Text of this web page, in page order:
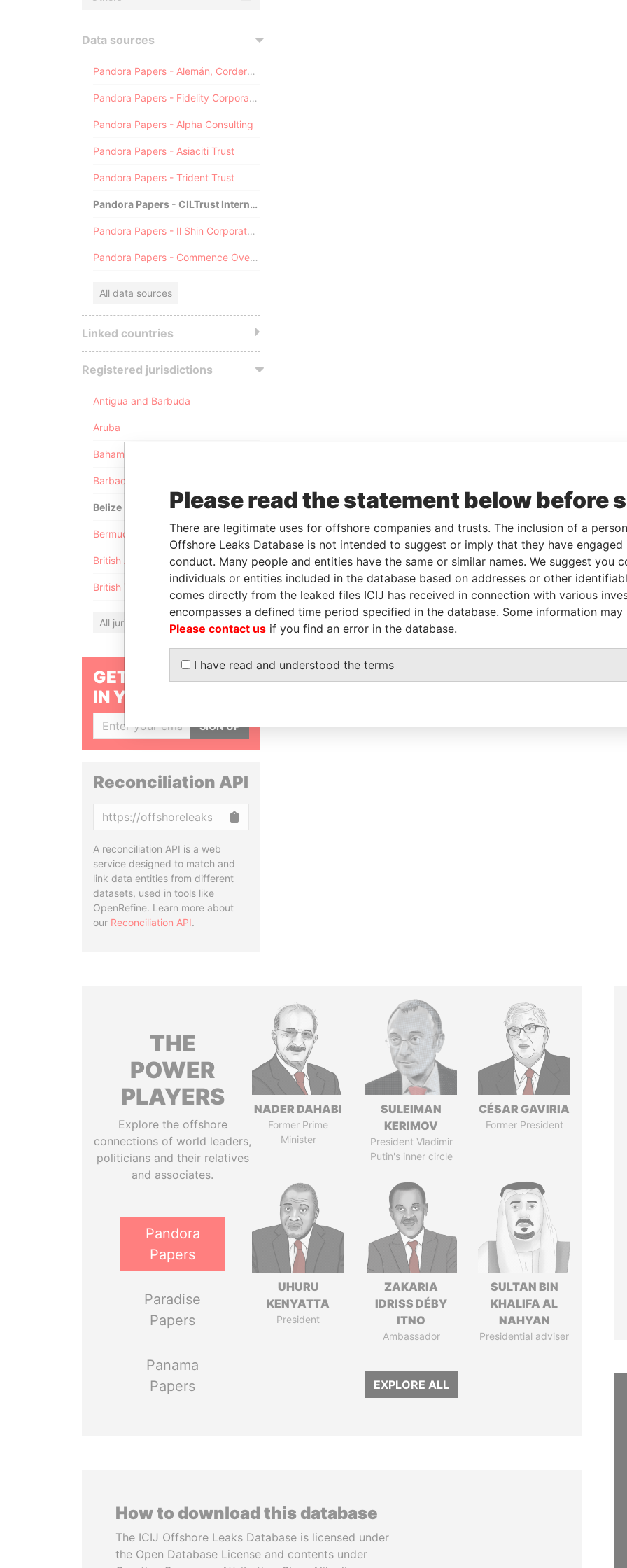
Data sources
Pandora Papers - Alemán, Cordero, Galindo & Lee (Alcogal)
Pandora Papers - Fidelity Corporate Services
Pandora Papers - Alpha Consulting
Pandora Papers - Asiaciti Trust
Pandora Papers - Trident Trust
Pandora Papers - CILTrust International
Pandora Papers - Il Shin Corporate Consulting Limited
Pandora Papers - Commence Overseas
All data sources
Linked countries
Registered jurisdictions
Antigua and Barbuda
Aruba
Bahamas
Barbados
Belize
Bermuda
British Anguilla
British Virgin Islands
All jurisdictions
GET OUR STORIES
IN YOUR INBOX
SIGN UP
Reconciliation API
A reconciliation API is a web
service designed to match and
link data entities from different
datasets, used in tools like
OpenRefine. Learn more about
our Reconciliation API.
THE
POWER
PLAYERS
Explore the offshore
connections of world leaders,
politicians and their relatives
and associates.
Pandora
Papers
Paradise
Papers
Panama
Papers
NADER DAHABI
Former Prime
Minister
SULEIMAN
KERIMOV
President Vladimir
Putin's inner circle
CÉSAR GAVIRIA
Former President
UHURU
KENYATTA
President
ZAKARIA
IDRISS DÉBY
ITNO
Ambassador
SULTAN BIN
KHALIFA AL
NAHYAN
Presidential adviser
EXPLORE ALL
How to download this database
The ICIJ Offshore Leaks Database is licensed under
the Open Database License and contents under
Please read the statement below before
There are legitimate uses for offshore companies and trusts. The inclusion of a
Offshore Leaks Database is not intended to suggest or imply that they have
conduct. Many people and entities have the same or similar names. We suggest you
individuals or entities included in the database based on addresses or other
comes directly from the leaked files ICIJ has received in connection with various
encompasses a defined time period specified in the database. Some information
Please contact us if you find an error in the database.
I have read and understood the terms